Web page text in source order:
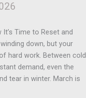
Time to Reset and
down, but your
hard work. Between cold
demand, even the
tear in winter. March is